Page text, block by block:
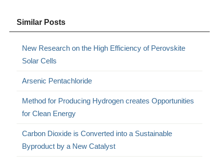
Similar Posts
New Research on the High Efficiency of Perovskite
Solar Cells
Arsenic Pentachloride
Method for Producing Hydrogen creates Opportunities
for Clean Energy
Carbon Dioxide is Converted into a Sustainable
Byproduct by a New Catalyst